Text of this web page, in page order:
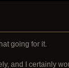
going for it.
and I certainly